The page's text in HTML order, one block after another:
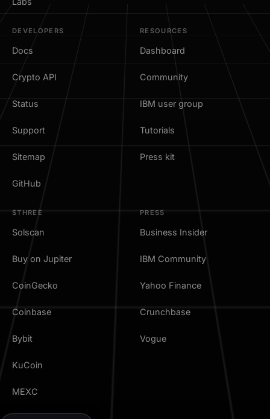
DEVELOPERS
Docs
Crypto API
Status
Support
Sitemap
GitHub
RESOURCES
Dashboard
Community
IBM user group
Tutorials
Press kit
$THREE
Solscan
Buy on Jupiter
CoinGecko
Coinbase
Bybit
KuCoin
MEXC
PRESS
Business Insider
IBM Community
Yahoo Finance
Crunchbase
Vogue